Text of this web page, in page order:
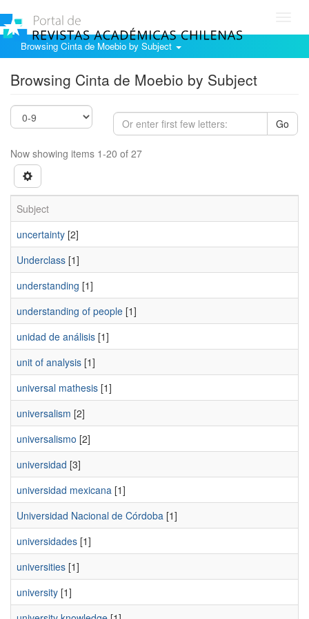
Browsing Cinta de Moebio by Subject
Browsing Cinta de Moebio by Subject
Go
Now showing items 1-20 of 27
Subject
uncertainty [2]
Underclass [1]
understanding [1]
understanding of people [1]
unidad de análisis [1]
unit of analysis [1]
universal mathesis [1]
universalism [2]
universalismo [2]
universidad [3]
universidad mexicana [1]
Universidad Nacional de Córdoba [1]
universidades [1]
universities [1]
university [1]